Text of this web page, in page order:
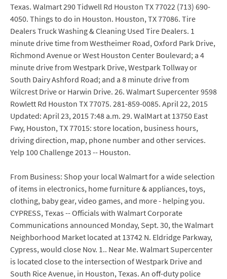
Texas. Walmart 290 Tidwell Rd Houston TX 77022 (713) 690-
4050. Things to do in Houston. Houston, TX 77086. Tire
Dealers Truck Washing & Cleaning Used Tire Dealers. 1
minute drive time from Westheimer Road, Oxford Park Drive,
Richmond Avenue or West Houston Center Boulevard; a 4
minute drive from Westpark Drive, Westpark Tollway or
South Dairy Ashford Road; and a 8 minute drive from
Wilcrest Drive or Harwin Drive. 26. Walmart Supercenter 9598
Rowlett Rd Houston TX 77075. 281-859-0085. April 22, 2015
Updated: April 23, 2015 7:48 a.m. 29. WalMart at 13750 East
Fwy, Houston, TX 77015: store location, business hours,
driving direction, map, phone number and other services.
Yelp 100 Challenge 2013 -- Houston.
From Business: Shop your local Walmart for a wide selection
of items in electronics, home furniture & appliances, toys,
clothing, baby gear, video games, and more - helping you.
CYPRESS, Texas -- Officials with Walmart Corporate
Communications announced Monday, Sept. 30, the Walmart
Neighborhood Market located at 13742 N. Eldridge Parkway,
Cypress, would close Nov. 1.. Near Me. Walmart Supercenter
is located close to the intersection of Westpark Drive and
South Rice Avenue, in Houston, Texas. An off-duty police